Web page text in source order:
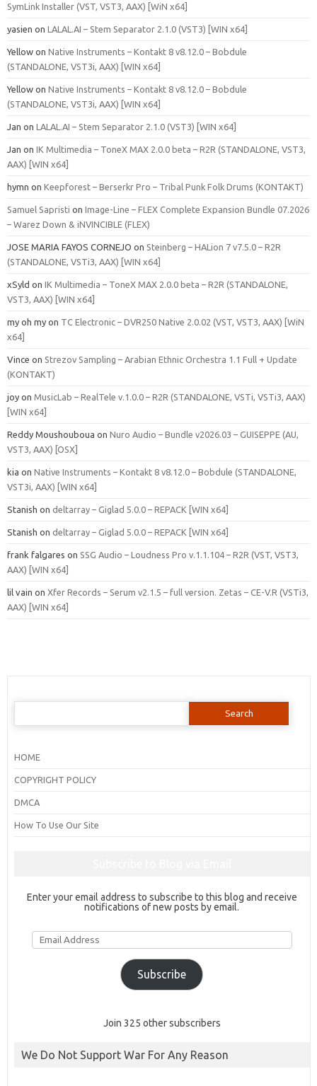
SymLink Installer (VST, VST3, AAX) [WiN x64]
yasien on LALAL.AI – Stem Separator 2.1.0 (VST3) [WIN x64]
Yellow on Native Instruments – Kontakt 8 v8.12.0 – Bobdule
(STANDALONE, VST3i, AAX) [WIN x64]
Yellow on Native Instruments – Kontakt 8 v8.12.0 – Bobdule
(STANDALONE, VST3i, AAX) [WIN x64]
Jan on LALAL.AI – Stem Separator 2.1.0 (VST3) [WIN x64]
Jan on IK Multimedia – ToneX MAX 2.0.0 beta – R2R (STANDALONE, VST3,
AAX) [WIN x64]
hymn on Keepforest – Berserkr Pro – Tribal Punk Folk Drums (KONTAKT)
Samuel Sapristi on Image-Line – FLEX Complete Expansion Bundle 07.2026
– Warez Down & iNVINCIBLE (FLEX)
JOSE MARIA FAYOS CORNEJO on Steinberg – HALion 7 v7.5.0 – R2R
(STANDALONE, VSTi3, AAX) [WIN x64]
xSyld on IK Multimedia – ToneX MAX 2.0.0 beta – R2R (STANDALONE,
VST3, AAX) [WIN x64]
my oh my on TC Electronic – DVR250 Native 2.0.02 (VST, VST3, AAX) [WiN
x64]
Vince on Strezov Sampling – Arabian Ethnic Orchestra 1.1 Full + Update
(KONTAKT)
joy on MusicLab – RealTele v.1.0.0 – R2R (STANDALONE, VSTi, VSTi3, AAX)
[WIN x64]
Reddy Moushouboua on Nuro Audio – Bundle v2026.03 – GUISEPPE (AU,
VST3, AAX) [OSX]
kia on Native Instruments – Kontakt 8 v8.12.0 – Bobdule (STANDALONE,
VST3i, AAX) [WIN x64]
Stanish on deltarray – Giglad 5.0.0 – REPACK [WIN x64]
Stanish on deltarray – Giglad 5.0.0 – REPACK [WIN x64]
frank falgares on SSG Audio – Loudness Pro v.1.1.104 – R2R (VST, VST3,
AAX) [WIN x64]
lil vain on Xfer Records – Serum v2.1.5 – full version. Zetas – CE-V.R (VSTi3,
AAX) [WIN x64]
Search
HOME
COPYRIGHT POLICY
DMCA
How To Use Our Site
Enter your email address to subscribe to this blog and receive
notifications of new posts by email.
Email
Address
Subscribe
Join 325 other subscribers
We Do Not Support War For Any Reason